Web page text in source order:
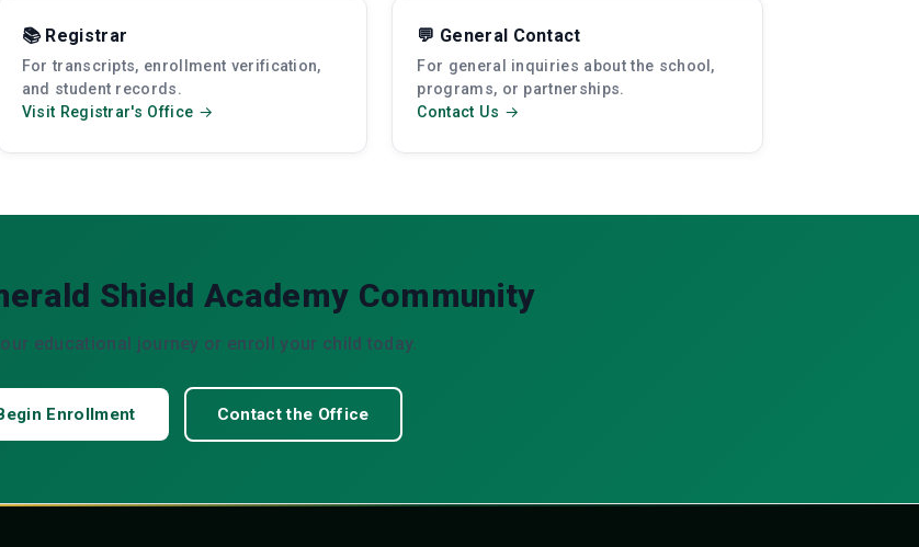
📚 Registrar
For transcripts, enrollment verification,
and student records.
Visit Registrar's Office →
💬 General Contact
For general inquiries about the school,
programs, or partnerships.
Contact Us →
Shield Academy Community
educational journey or enroll your child today.
Enrollment Contact the Office